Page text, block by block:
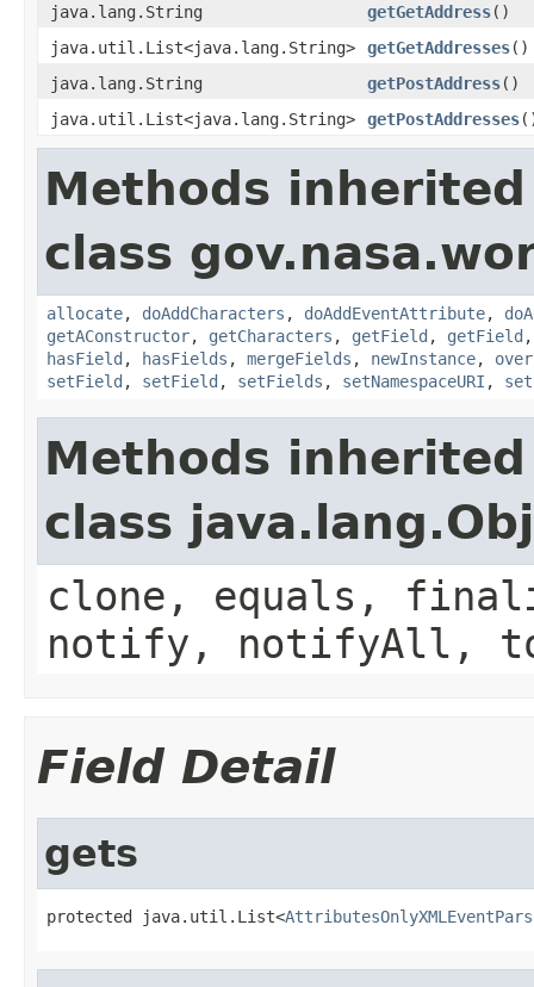
java.lang.String
getGetAddress()
java.util.List<java.lang.String>
getGetAddresses()
java.lang.String
getPostAddress()
java.util.List<java.lang.String>
getPostAddresses
Methods
class
allocate, doAddCharacters , doAddEventAttribute,
getAConstructor, getCharacters , getField , getField
hasField , hasFields , mergeFields , newInstance,
setField , setField , setFields , setNamespaceURI ,
Methods
class
clone, equals,
notify, notifyAll,
Field Detail
gets
protected java.util.List<